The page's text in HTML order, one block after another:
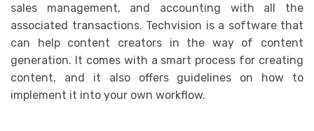
sales management, and accounting with all the
associated transactions. Techvision is a software that
can help content creators in the way of content
generation. It comes with a smart process for creating
content, and it also offers guidelines on how to
implement it into your own workflow.